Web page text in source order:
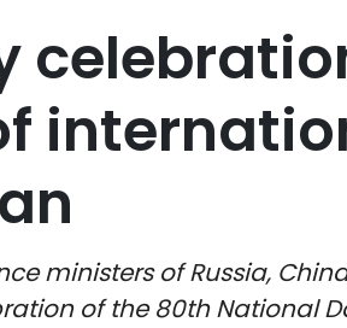
ministers of Russia,
of the 80th National